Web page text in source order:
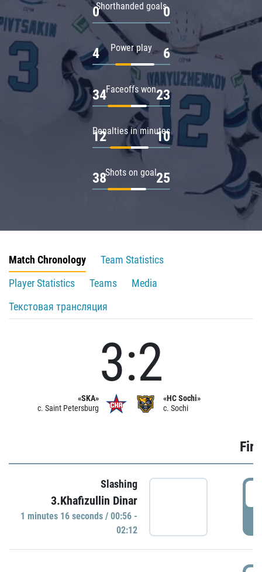
Shorthanded goals
0 0
Power play
4 6
Faceoffs won
34 23
Penalties in minutes
12 10
Shots on goal
38 25
Match Chronology
Team Statistics
Player Statistics
Teams
Media
Текстовая трансляция
«SKA»
c. Saint Petersburg
3:2
«HC Sochi»
c. Sochi
Slashing
3.Khafizullin Dinar
1 minutes 16 seconds / 00:56 -
02:12